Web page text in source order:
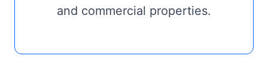
and commercial properties.